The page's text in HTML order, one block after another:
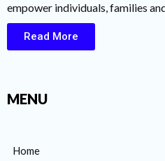
empower individuals, families
Read More
MENU
Home